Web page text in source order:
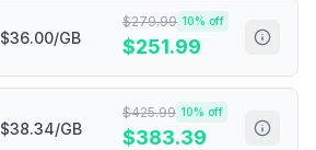
$36.00/GB
$279.99 10% off
$251.99
$38.34/GB
$425.99 10% off
$383.39